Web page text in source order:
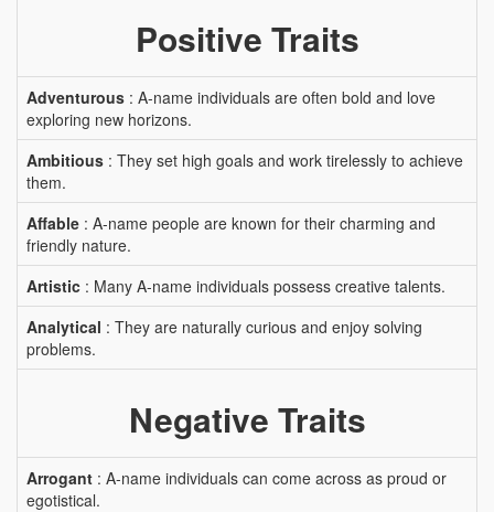
Positive Traits
Adventurous : A-name individuals are often bold and love
exploring new horizons.
Ambitious : They set high goals and work tirelessly to achieve
them.
Affable : A-name people are known for their charming and
friendly nature.
Artistic : Many A-name individuals possess creative talents.
Analytical : They are naturally curious and enjoy solving
problems.
Negative Traits
Arrogant : A-name individuals can come across as proud or
egotistical.